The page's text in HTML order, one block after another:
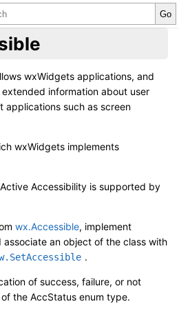
wxWidgets applications, and
information about user
applications such as screen
wxWidgets implements
Accessibility is supported by
wx.Accessible, implement
an object of the class with
.
of success, failure, or not
the AccStatus enum type.